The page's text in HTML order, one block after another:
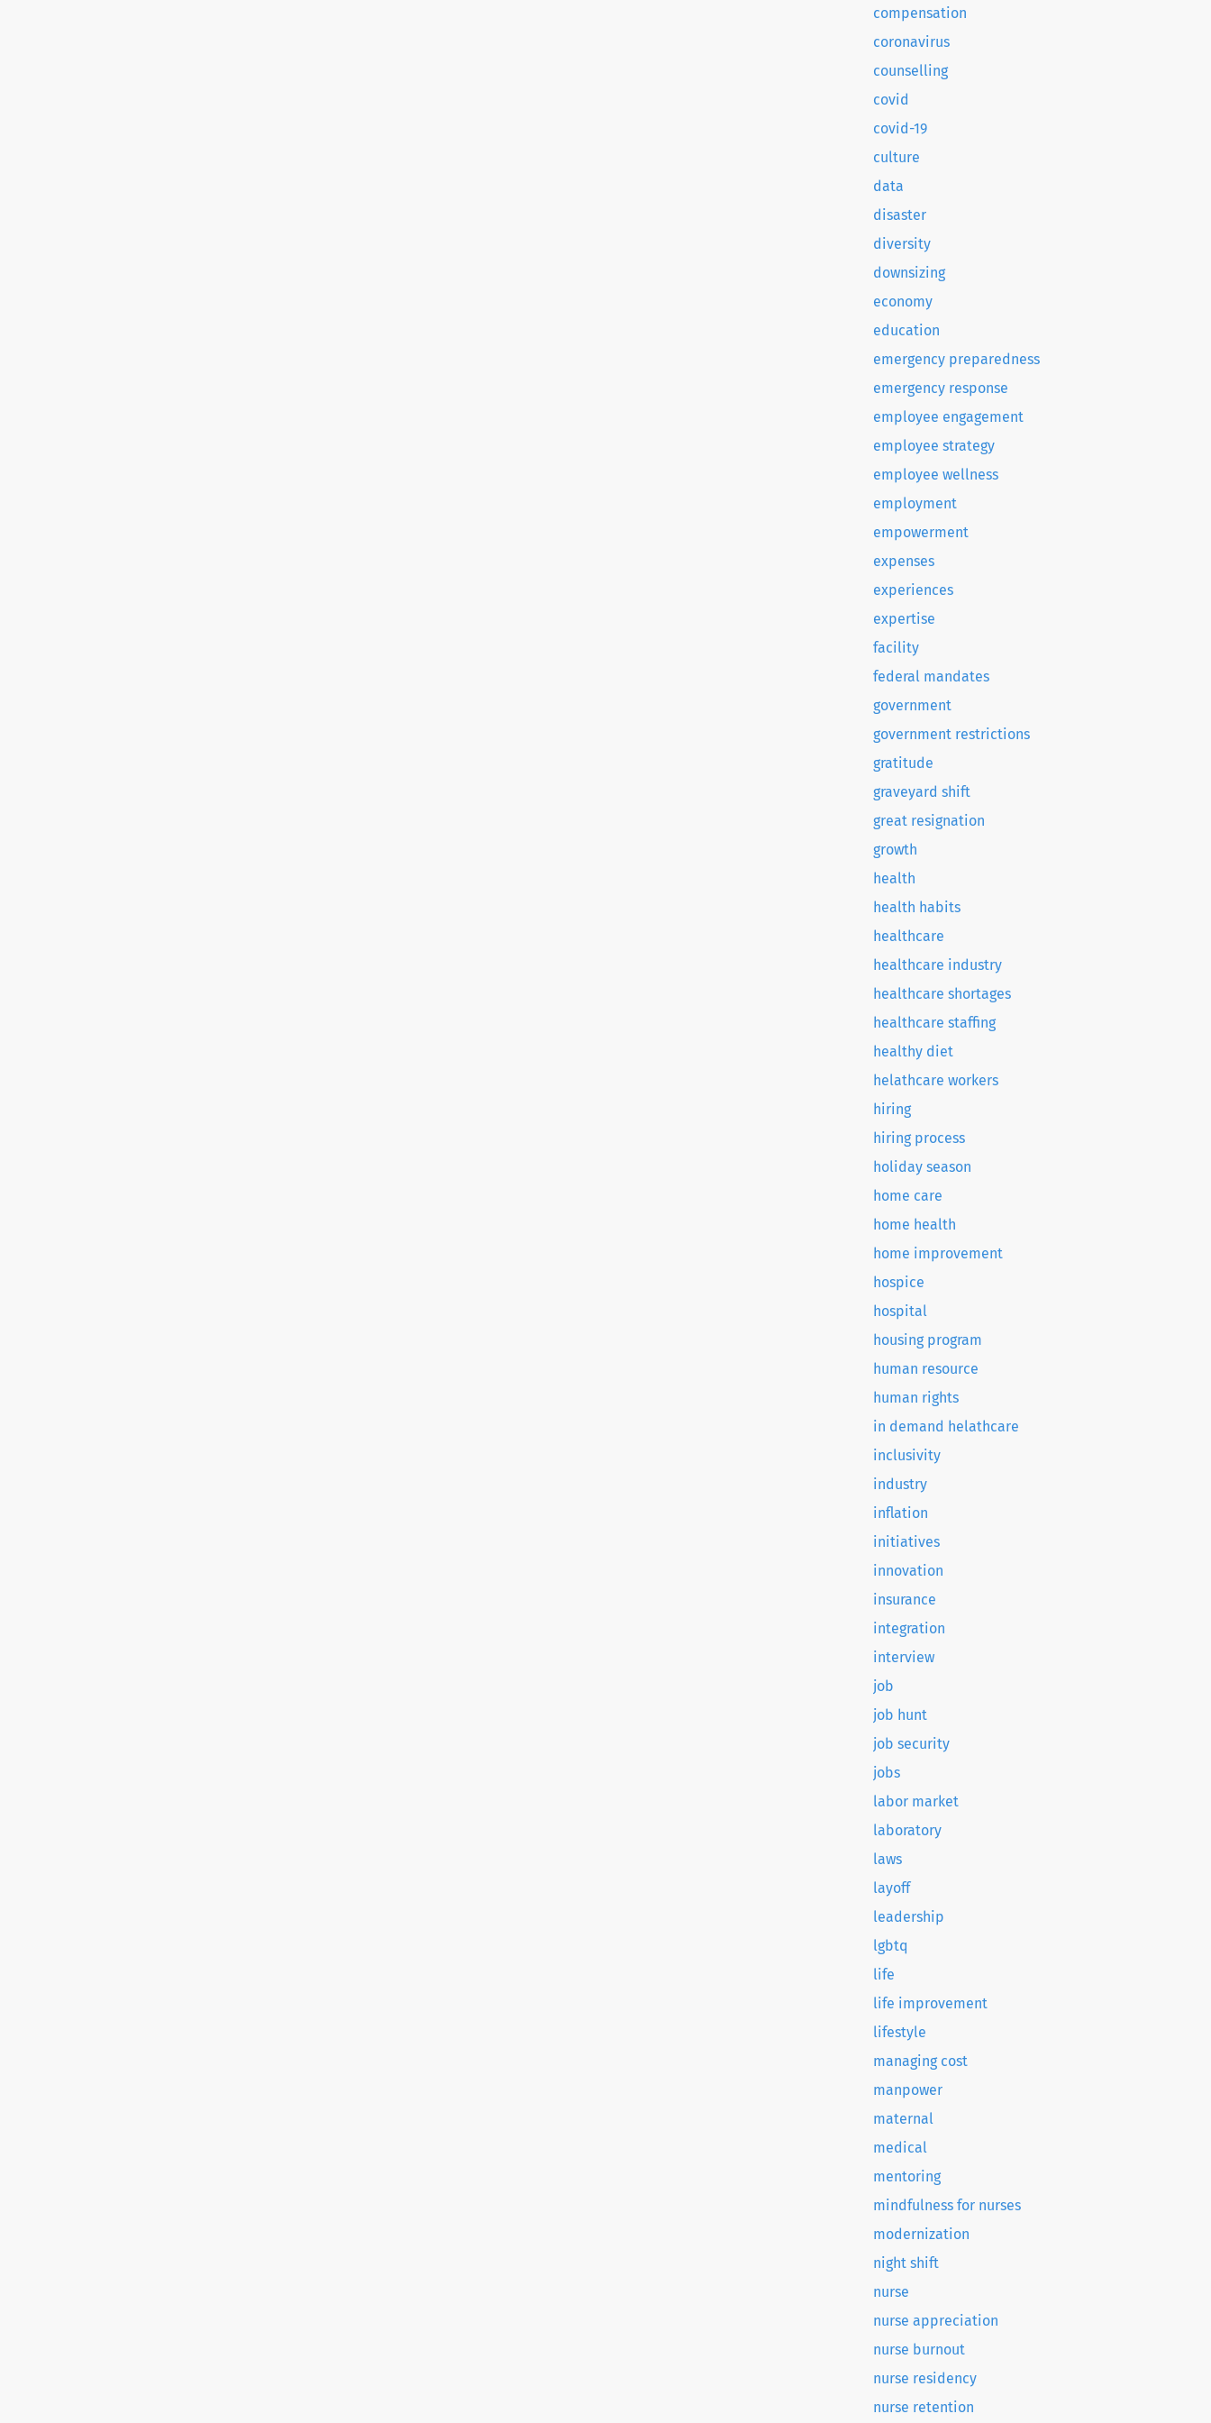
compensation
coronavirus
counselling
covid
covid-19
culture
data
disaster
diversity
downsizing
economy
education
emergency preparedness
emergency response
employee engagement
employee strategy
employee wellness
employment
empowerment
expenses
experiences
expertise
facility
federal mandates
government
government restrictions
gratitude
graveyard shift
great resignation
growth
health
health habits
healthcare
healthcare industry
healthcare shortages
healthcare staffing
healthy diet
helathcare workers
hiring
hiring process
holiday season
home care
home health
home improvement
hospice
hospital
housing program
human resource
human rights
in demand helathcare
inclusivity
industry
inflation
initiatives
innovation
insurance
integration
interview
job
job hunt
job security
jobs
labor market
laboratory
laws
layoff
leadership
lgbtq
life
life improvement
lifestyle
managing cost
manpower
maternal
medical
mentoring
mindfulness for nurses
modernization
night shift
nurse
nurse appreciation
nurse burnout
nurse residency
nurse retention